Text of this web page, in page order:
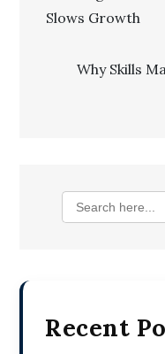
Slows Growth
Why Skills
Search
for:
Recent